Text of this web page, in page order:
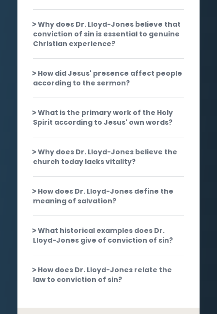
Why does Dr. Lloyd-Jones believe that
conviction of sin is essential to genuine
Christian experience?
How did Jesus' presence affect people
according to the sermon?
What is the primary work of the Holy
Spirit according to Jesus' own words?
Why does Dr. Lloyd-Jones believe the
church today lacks vitality?
How does Dr. Lloyd-Jones define the
meaning of salvation?
What historical examples does Dr.
Lloyd-Jones give of conviction of sin?
How does Dr. Lloyd-Jones relate the
law to conviction of sin?